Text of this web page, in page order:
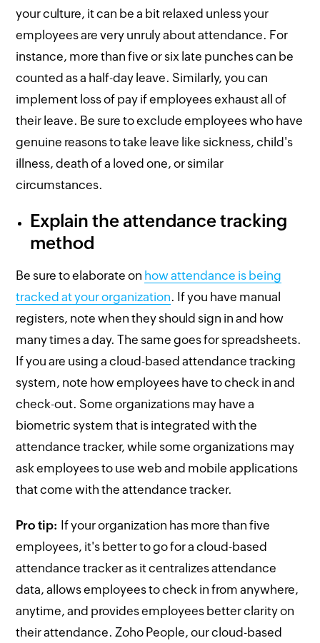
your culture, it can be a bit relaxed unless your
employees are very unruly about attendance. For
instance, more than five or six late punches can be
counted as a half-day leave. Similarly, you can
implement loss of pay if employees exhaust all of
their leave. Be sure to exclude employees who have
genuine reasons to take leave like sickness, child's
illness, death of a loved one, or similar
circumstances.
Explain the attendance tracking
method
Be sure to elaborate on how attendance is being
tracked at your organization. If you have manual
registers, note when they should sign in and how
many times a day. The same goes for spreadsheets.
If you are using a cloud-based attendance tracking
system, note how employees have to check in and
check-out. Some organizations may have a
biometric system that is integrated with the
attendance tracker, while some organizations may
ask employees to use web and mobile applications
that come with the attendance tracker.
Pro tip: If your organization has more than five
employees, it's better to go for a cloud-based
attendance tracker as it centralizes attendance
data, allows employees to check in from anywhere,
anytime, and provides employees better clarity on
their attendance. Zoho People, our cloud-based